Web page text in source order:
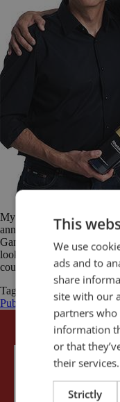
My friend and business
announce the launch of
Game™. It has been an
looked for board games
could not find any.
Tagged
Florian Mueck
Public Speaking Game
This
We use
ads and to
share
site with our
partners
information
or that
their services.
Strictly